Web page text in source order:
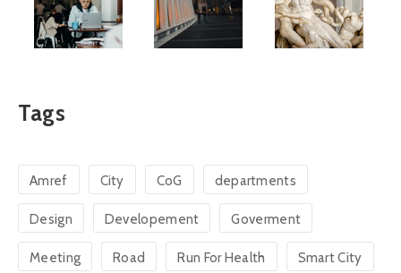
Tags
Amref City CoG departments
Design Developement Goverment
Meeting Road Run For Health Smart City